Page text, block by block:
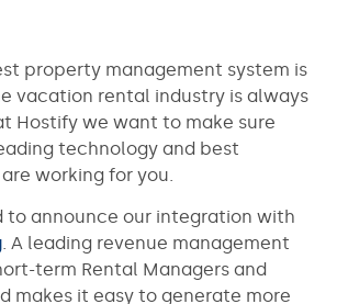
property management system is
vacation rental industry is always
Hostify we want to make sure
technology and best
working for you.
to announce our integration with
. A leading revenue management
term Rental Managers and
makes it easy to generate more